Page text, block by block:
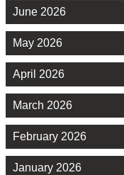
June 2026
May 2026
April 2026
March 2026
February 2026
January 2026